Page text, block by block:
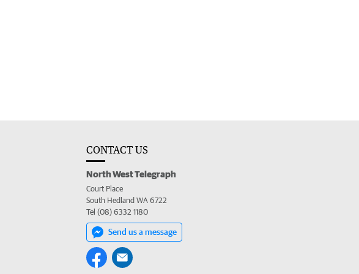
CONTACT US
North West Telegraph
Court Place
South Hedland WA 6722
Tel (08) 6332 1180
Send us a message